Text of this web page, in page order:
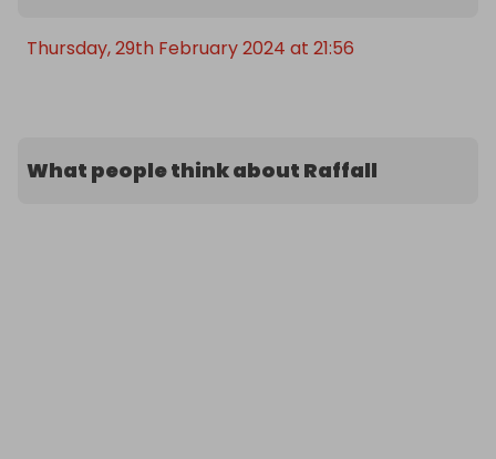
Thursday, 29th February 2024 at 21:56
What people think about Raffall